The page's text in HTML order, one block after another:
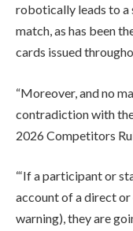
robotically leads to a
match, as has been
cards issued
“Moreover, and no
contradiction with
2026 Competitors
“‘If a participant or
account of a direct
warning), they are